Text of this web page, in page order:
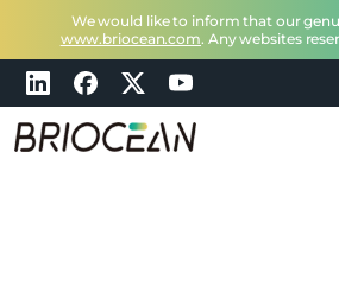
We would like to inform that our
www.briocean.com. Any websites
does not belong to Briocean.Please
remain vigilant about such deceptive
check in with us at